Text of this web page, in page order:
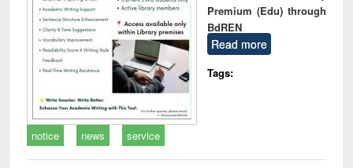
Premium (Edu) through
BdREN
Read more
Tags:
notice news service